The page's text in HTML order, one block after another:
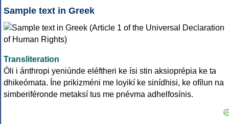
Sample text in Greek
Transliteration
Óli i ánthropi yeniúnde eléftheri ke ísi stin aksioprépia ke ta
dhikeómata. Íne prikizméni me loyikí ke sinídhisi, ke ofílun na
simberiféronde metaksí tus me pnévma adhelfosínis.